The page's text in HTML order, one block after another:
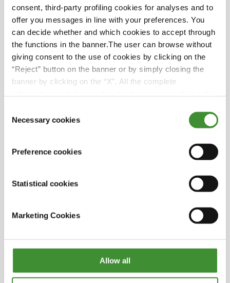
consent, third-party profiling cookies for analyses and to
offer you messages in line with your preferences. You
can decide whether and which cookies to accept through
the functions in the banner.The user can browse without
giving consent to the use of cookies by clicking on the
“Reject” button on the banner or by simply closing the
banner by clicking on the “X”. All the complete
Selection
Necessary cookies
Preference cookies
Statistical cookies
Marketing Cookies
Allow all
Did you know?
SARL James is a proud three-generation
family business. Founder Emile retired and
handed the business over to his son Joel, who
also handed it over to his son Julien. Julien
now manages the entire SARL James
company
At SARL James, they usually use two types of
pressure on the road, minimized wear, and
smooth operations in the fields
The RIDEMAX FL 693 M is one of the best tires
for agricultural use with trailers and tankers
field operations
20 years of experience, who've witnessed all
three generations of the family business!